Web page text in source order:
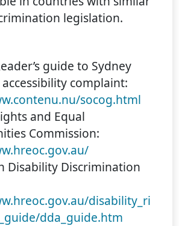
legislation.
guide to Sydney
complaint:
socog.html
and Equal
Commission:
Disability Discrimination
disability_ri
dda_guide.htm